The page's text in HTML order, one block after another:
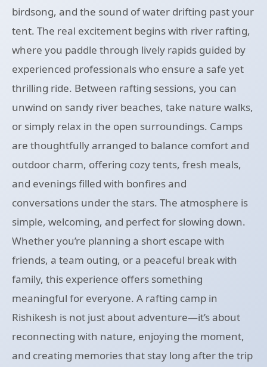
birdsong, and the sound of water drifting past your
tent. The real excitement begins with river rafting,
where you paddle through lively rapids guided by
experienced professionals who ensure a safe yet
thrilling ride. Between rafting sessions, you can
unwind on sandy river beaches, take nature walks,
or simply relax in the open surroundings. Camps
are thoughtfully arranged to balance comfort and
outdoor charm, offering cozy tents, fresh meals,
and evenings filled with bonfires and
conversations under the stars. The atmosphere is
simple, welcoming, and perfect for slowing down.
Whether you’re planning a short escape with
friends, a team outing, or a peaceful break with
family, this experience offers something
meaningful for everyone. A rafting camp in
Rishikesh is not just about adventure—it’s about
reconnecting with nature, enjoying the moment,
and creating memories that stay long after the trip